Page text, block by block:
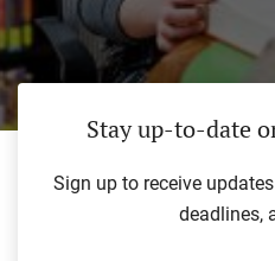
Stay up-to-date
Sign up to receive
deadlines,